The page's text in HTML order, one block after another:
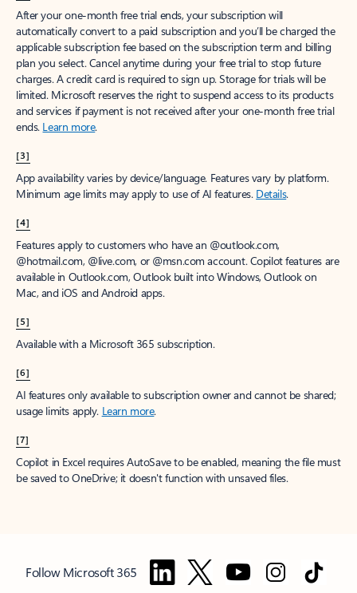
After your one-month free trial ends, your subscription will
automatically convert to a paid subscription and you’ll be charged the
applicable subscription fee based on the subscription term and billing
plan you select. Cancel anytime during your free trial to stop future
charges. A credit card is required to sign up. Storage for trials will be
limited. Microsoft reserves the right to suspend access to its products
and services if payment is not received after your one-month free trial
ends. Learn more.
[3]
App availability varies by device/language. Features vary by platform.
Minimum age limits may apply to use of AI features. Details.
[4]
Features apply to customers who have an @outlook.com,
@hotmail.com, @live.com, or @msn.com account. Copilot features are
available in Outlook.com, Outlook built into Windows, Outlook on
Mac, and iOS and Android apps.
[5]
Available with a Microsoft 365 subscription.
[6]
AI features only available to subscription owner and cannot be shared;
usage limits apply. Learn more.
[7]
Copilot in Excel requires AutoSave to be enabled, meaning the file must
be saved to OneDrive; it doesn't function with unsaved files.
Follow Microsoft 365